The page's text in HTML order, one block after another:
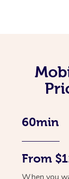
60min
From